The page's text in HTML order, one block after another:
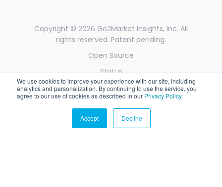
We use cookies to improve your experience with our site, including
analytics and personalization. By continuing to use the service, you
agree to our use of cookies as described in our Privacy Policy.
Accept Decline
Copyright © 2026 Go2Market Insights, Inc. All
rights reserved. Patent pending.
Open Source
Status
Privacy